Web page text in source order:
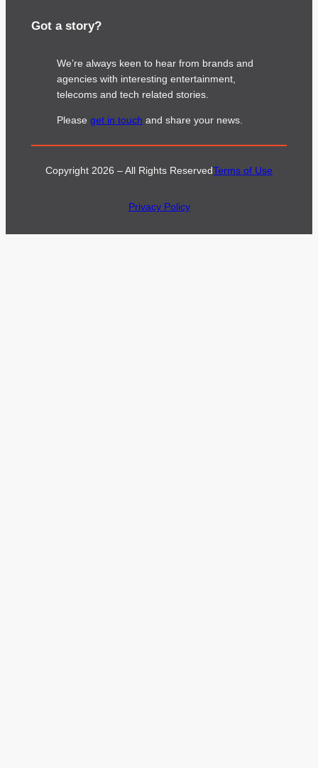
Got a story?
We’re always keen to hear from brands and
agencies with interesting entertainment,
telecoms and tech related stories.
Please get in touch and share your news.
Copyright 2026 – All Rights ReservedTerms of Use
Privacy Policy